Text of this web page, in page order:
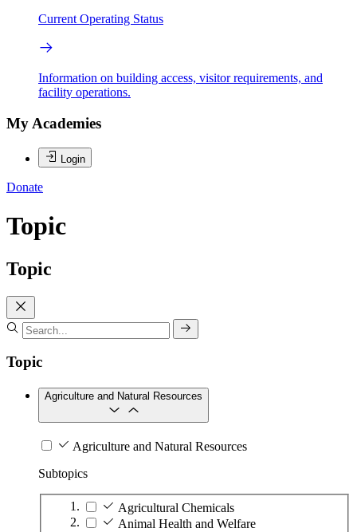
Current Operating Status
Information on building access, visitor requirements, and
facility operations.
My Academies
Login
Donate
Topic
Topic
Topic
Agriculture and Natural Resources
Agriculture and Natural Resources
Subtopics
Agricultural Chemicals
Animal Health and Welfare